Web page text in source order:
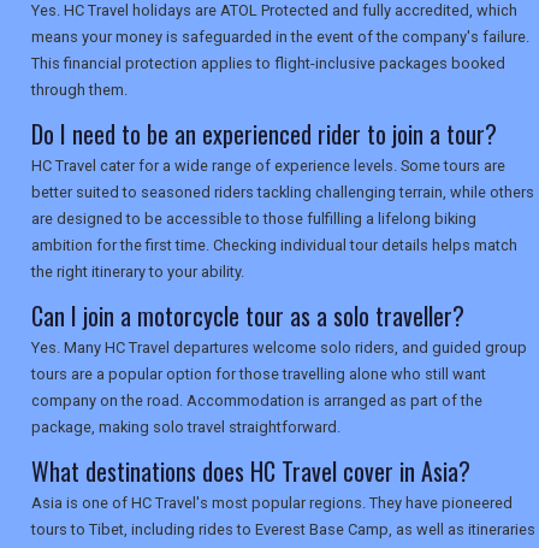
Yes. HC Travel holidays are ATOL Protected and fully accredited, which
means your money is safeguarded in the event of the company's failure.
This financial protection applies to flight-inclusive packages booked
through them.
Do I need to be an experienced rider to join a tour?
HC Travel cater for a wide range of experience levels. Some tours are
better suited to seasoned riders tackling challenging terrain, while others
are designed to be accessible to those fulfilling a lifelong biking
ambition for the first time. Checking individual tour details helps match
the right itinerary to your ability.
Can I join a motorcycle tour as a solo traveller?
Yes. Many HC Travel departures welcome solo riders, and guided group
tours are a popular option for those travelling alone who still want
company on the road. Accommodation is arranged as part of the
package, making solo travel straightforward.
What destinations does HC Travel cover in Asia?
Asia is one of HC Travel's most popular regions. They have pioneered
tours to Tibet, including rides to Everest Base Camp, as well as itineraries